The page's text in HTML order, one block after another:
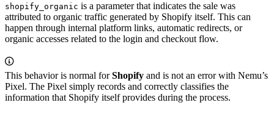
shopify_organic is a parameter that indicates the sale was
attributed to organic traffic generated by Shopify itself. This can
happen through internal platform links, automatic redirects, or
organic accesses related to the login and checkout flow.
This behavior is normal forShopify and is not an error with Nemu’s
Pixel. The Pixel simply records and correctly classifies the
information that Shopify itself provides during the process.